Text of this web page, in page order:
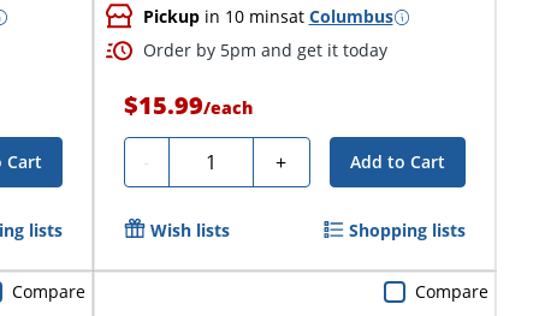
Cart
lists
Pickupin 10 minsat Columbus
Order by 5pm and get it today
$15.99/each
- Quantity + Add to Cart
Wish lists Shopping lists
Compare Compare